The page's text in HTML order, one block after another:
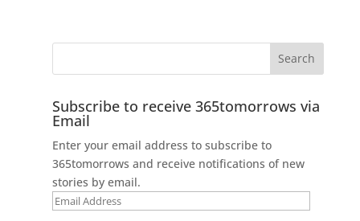
Subscribe to receive 365tomorrows via
Email
Enter your email address to subscribe to
365tomorrows and receive notifications of new
stories by email.
Email